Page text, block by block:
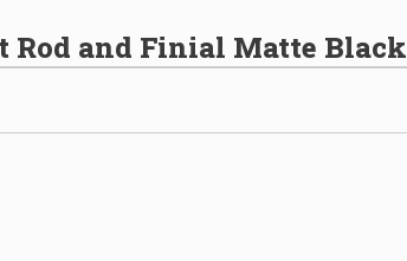
and Finial Matte Black